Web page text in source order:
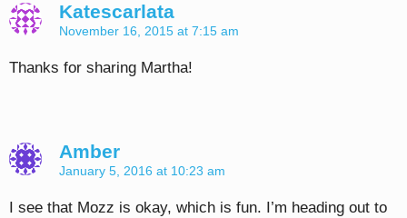
Katescarlata
November 16, 2015 at 7:15 am
Thanks for sharing Martha!
Amber
January 5, 2016 at 10:23 am
I see that Mozz is okay, which is fun. I’m heading out to